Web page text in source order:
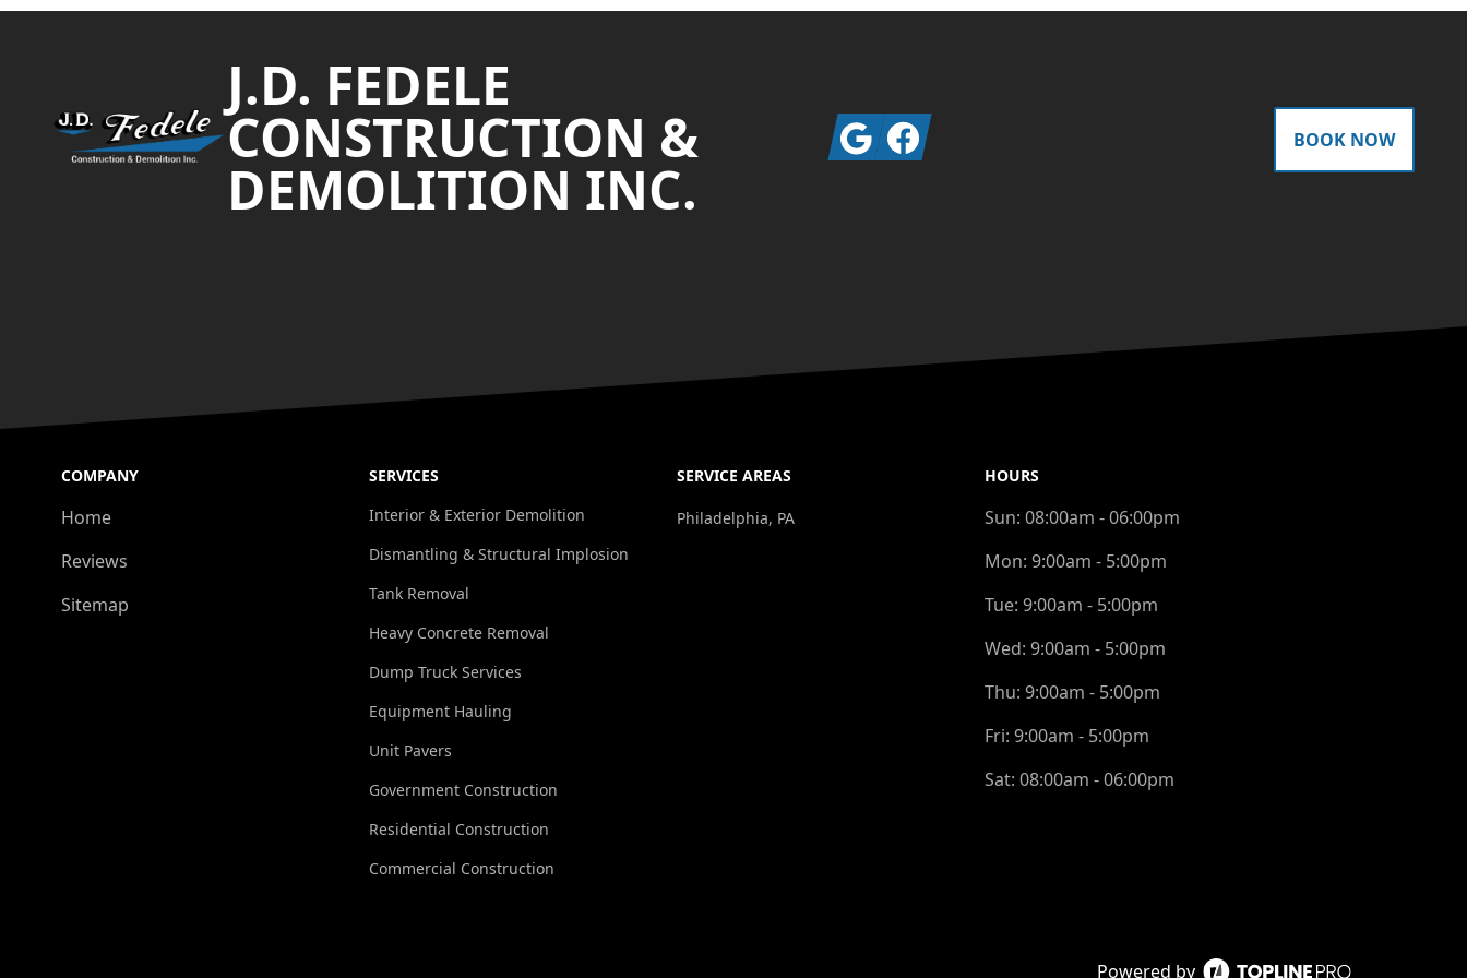
J.D. FEDELE
CONSTRUCTION &
DEMOLITION INC.
GoogleFacebook BOOK NOW
Powered by
COMPANY
Home
Reviews
Sitemap
SERVICES
Interior & Exterior Demolition
Dismantling & Structural Implosion
Tank Removal
Heavy Concrete Removal
Dump Truck Services
Equipment Hauling
Unit Pavers
Government Construction
Residential Construction
Commercial Construction
SERVICE AREAS
Philadelphia, PA
HOURS
Sun: 08:00am - 06:00pm
Mon: 9:00am - 5:00pm
Tue: 9:00am - 5:00pm
Wed: 9:00am - 5:00pm
Thu: 9:00am - 5:00pm
Fri: 9:00am - 5:00pm
Sat: 08:00am - 06:00pm